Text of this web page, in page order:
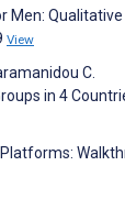
Men:
View
C.
in 4